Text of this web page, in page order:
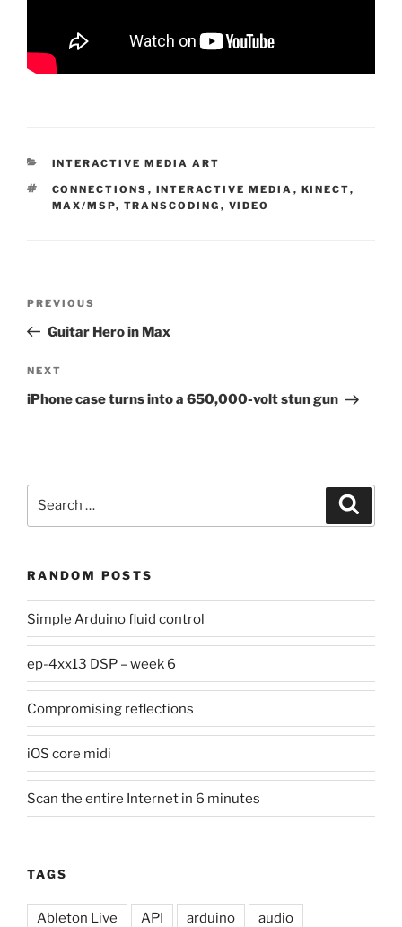
CATEGORIES
INTERACTIVE MEDIA ART
TAGS
CONNECTIONS , INTERACTIVE MEDIA , KINECT,
MAX/MSP, TRANSCODING , VIDEO
Previous
Post
PREVIOUS
Guitar Hero in Max
Next
Post
NEXT
iPhone case turns into a 650,000-volt stun gun
RANDOM POSTS
Simple Arduino fluid control
ep-4xx13 DSP – week 6
Compromising reflections
iOS core midi
Scan the entire Internet in 6 minutes
TAGS
Ableton Live API arduino audio